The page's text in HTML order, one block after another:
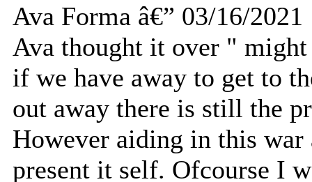
Ava Forma â€” 03/16/2021
Ava thought it over "
if we have away to get to
out away there is still the
However aiding in this
present it self. Ofcourse I